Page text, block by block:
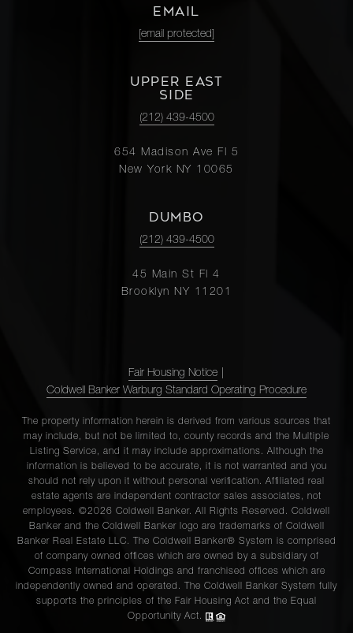
EMAIL
[email protected]
UPPER EAST
SIDE
(212) 439-4500
654 Madison Ave Fl 5
New York NY 10065
DUMBO
(212) 439-4500
45 Main St Fl 4
Brooklyn NY 11201
Fair Housing Notice
Coldwell Banker Warburg Standard Operating Procedure
The property information herein is derived from various sources that
may include, but not be limited to, county records and the Multiple
Listing Service, and it may include approximations. Although the
information is believed to be accurate, it is not warranted and you
should not rely upon it without personal verification. Affiliated real
estate agents are independent contractor sales associates, not
employees. ©2026 Coldwell Banker. All Rights Reserved. Coldwell
Banker and the Coldwell Banker logo are trademarks of Coldwell
Banker Real Estate LLC. The Coldwell Banker® System is comprised
of company owned offices which are owned by a subsidiary of
Compass International Holdings and franchised offices which are
independently owned and operated. The Coldwell Banker System fully
supports the principles of the Fair Housing Act and the Equal
Opportunity Act.